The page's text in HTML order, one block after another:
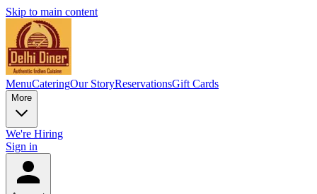
Skip to main content
MenuCateringOur StoryReservationsGift Cards
More
We're Hiring
Sign in